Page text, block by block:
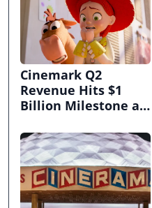
Cinemark Q2
Revenue Hits $1
Billion Milestone as
Box Office Recovery